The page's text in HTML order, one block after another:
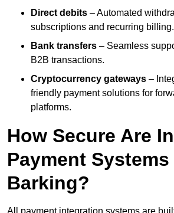
Direct debits – Automated
subscriptions and recurring billing.
Bank transfers – Seamless
B2B transactions.
Cryptocurrency gateways –
friendly payment solutions for
platforms.
How Secure Are
Payment Systems
Barking?